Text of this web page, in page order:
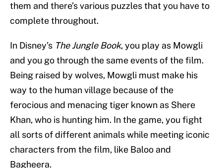
them and there’s various puzzles that you have to
complete throughout.
In Disney’s The Jungle Book, you play as Mowgli
and you go through the same events of the film.
Being raised by wolves, Mowgli must make his
way to the human village because of the
ferocious and menacing tiger known as Shere
Khan, who is hunting him. In the game, you fight
all sorts of different animals while meeting iconic
characters from the film, like Baloo and
Bagheera.